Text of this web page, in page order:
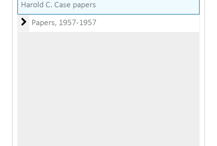
Harold C. Case papers
Papers
Papers, 1957-1957